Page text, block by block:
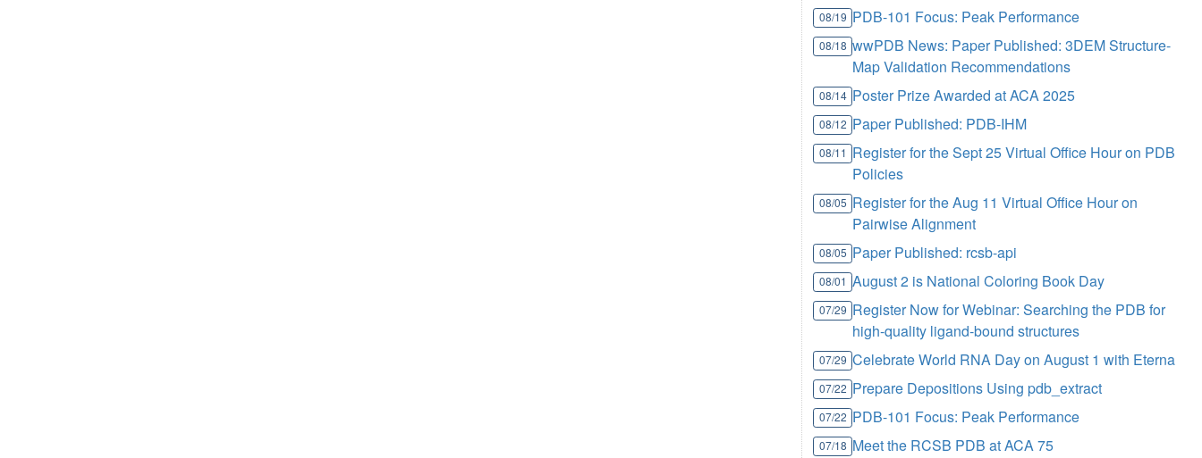
08/19 PDB-101 Focus: Peak Performance
08/18 wwPDB News: Paper Published: 3DEM Structure-
Map Validation Recommendations
08/14 Poster Prize Awarded at ACA 2025
08/12 Paper Published: PDB-IHM
08/11 Register for the Sept 25 Virtual Office Hour on PDB
Policies
08/05 Register for the Aug 11 Virtual Office Hour on
Pairwise Alignment
08/05 Paper Published: rcsb-api
08/01 August 2 is National Coloring Book Day
07/29 Register Now for Webinar: Searching the PDB for
high-quality ligand-bound structures
07/29 Celebrate World RNA Day on August 1 with Eterna
07/22 Prepare Depositions Using pdb_extract
07/22 PDB-101 Focus: Peak Performance
07/18 Meet the RCSB PDB at ACA 75